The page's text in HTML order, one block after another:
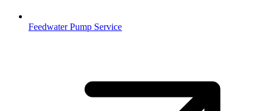
Feedwater Pump Service